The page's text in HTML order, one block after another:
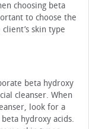
choosing beta
to choose the
skin type
beta hydroxy
cleanser. When
look for a
hydroxy acids.